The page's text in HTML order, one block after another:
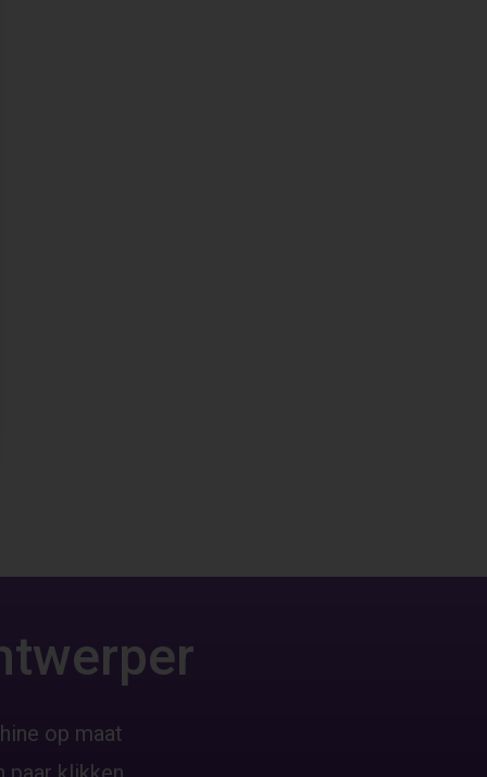
op maat